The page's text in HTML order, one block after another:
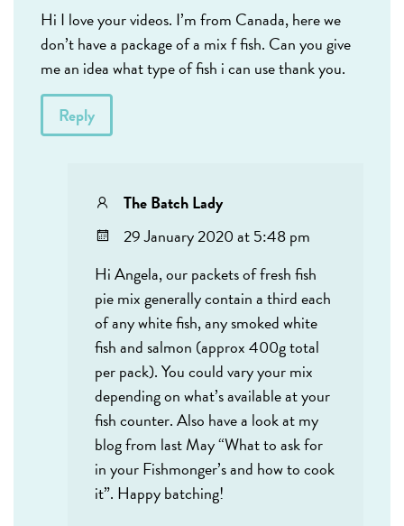
Hi I love your videos. I’m from Canada, here we
don’t have a package of a mix f fish. Can you give
me an idea what type of fish i can use thank you.
Reply
The Batch Lady
29 January 2020 at 5:48 pm
Hi Angela, our packets of fresh fish
pie mix generally contain a third each
of any white fish, any smoked white
fish and salmon (approx 400g total
per pack). You could vary your mix
depending on what’s available at your
fish counter. Also have a look at my
blog from last May “What to ask for
in your Fishmonger’s and how to cook
it”. Happy batching!